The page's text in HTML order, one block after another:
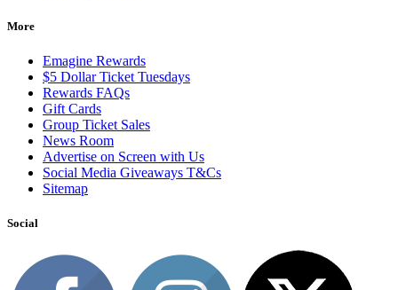
More
Emagine Rewards
$5 Dollar Ticket Tuesdays
Rewards FAQs
Gift Cards
Group Ticket Sales
News Room
Advertise on Screen with Us
Social Media Giveaways T&Cs
Sitemap
Social